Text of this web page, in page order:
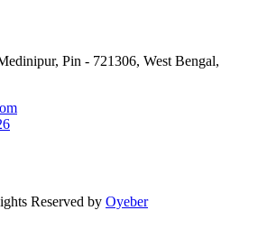
Pin - 721306, West Bengal,
Reserved by Oyeber